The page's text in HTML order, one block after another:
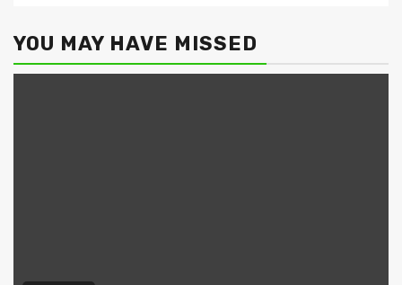
YOU MAY HAVE MISSED